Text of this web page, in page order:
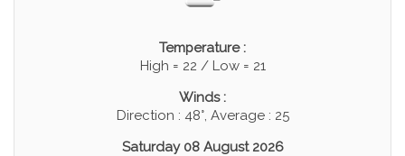
Temperature :
High = 22 / Low = 21
Winds :
Direction : 48°, Average : 25
Saturday 08 August 2026